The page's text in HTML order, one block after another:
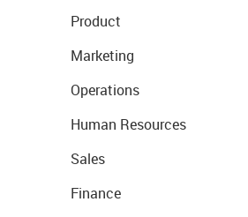
Product
Marketing
Operations
Human Resources
Sales
Finance